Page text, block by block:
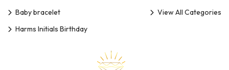
Baby bracelet
Harms Initials Birthday
View All Categories